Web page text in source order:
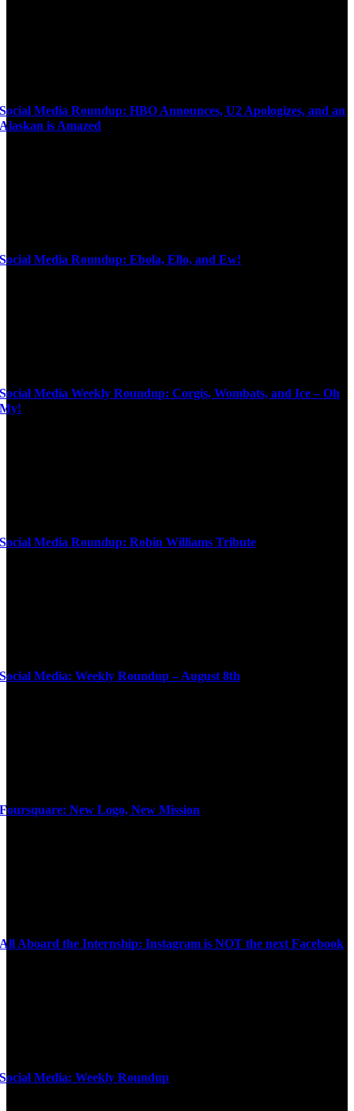
Social Media Roundup: HBO Announces, U2 Apologizes, and an
Alaskan is Amazed
Social Media Roundup: Ebola, Ello, and Ew!
Social Media Weekly Roundup: Corgis, Wombats, and Ice – Oh
My!
Social Media Roundup: Robin Williams Tribute
Social Media: Weekly Roundup – August 8th
Foursquare: New Logo, New Mission
All Aboard the Internship: Instagram is NOT the next Facebook
Social Media: Weekly Roundup